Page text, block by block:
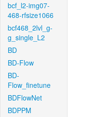
bcf_l2-img07-
468-rfsize1066
bcf468_2lvl_g-
g_single_L2
BD
BD-Flow
BD-
Flow_finetune
BDFlowNet
BDPPM